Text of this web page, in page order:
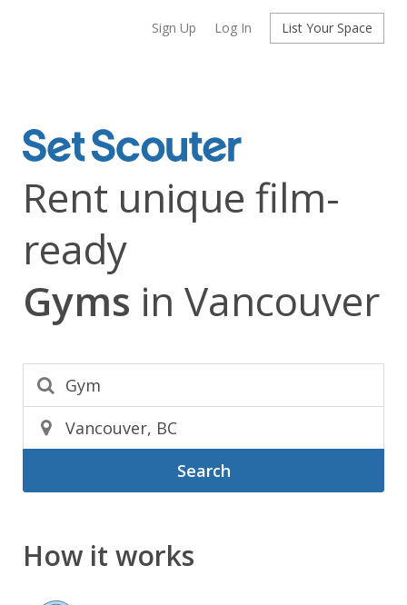
Sign Up Log In List Your Space
Rent unique film-
ready
Gyms in Vancouver
Search
How it works